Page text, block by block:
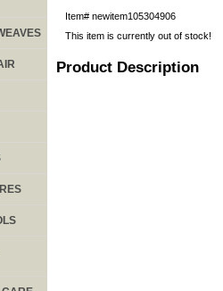
Item# newitem105304906
This item is currently out of stock!
Product Description